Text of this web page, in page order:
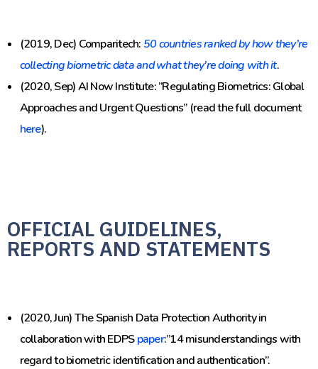
(2019, Dec) Comparitech: 50 countries ranked by how they’re
collecting biometric data and what they’re doing with it.
(2020, Sep) AI Now Institute: ”Regulating Biometrics: Global
Approaches and Urgent Questions” (read the full document
here).
OFFICIAL GUIDELINES,
REPORTS AND STATEMENTS
(2020, Jun) The Spanish Data Protection Authority in
collaboration with EDPSpaper:”14 misunderstandings with
regard to biometric identification and authentication”.